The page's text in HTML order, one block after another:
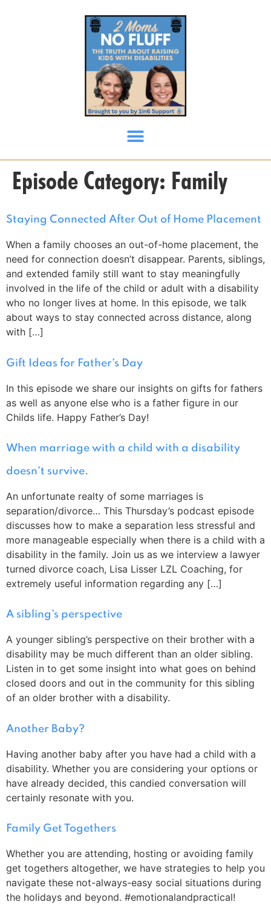
Episode Category: Family
Staying Connected After Out of Home Placement
When a family chooses an out-of-home placement, the
need for connection doesn’t disappear. Parents, siblings,
and extended family still want to stay meaningfully
involved in the life of the child or adult with a disability
who no longer lives at home. In this episode, we talk
about ways to stay connected across distance, along
with […]
Gift Ideas for Father’s Day
In this episode we share our insights on gifts for fathers
as well as anyone else who is a father figure in our
Childs life. Happy Father’s Day!
When marriage with a child with a disability
doesn’t survive.
An unfortunate realty of some marriages is
separation/divorce… This Thursday’s podcast episode
discusses how to make a separation less stressful and
more manageable especially when there is a child with a
disability in the family. Join us as we interview a lawyer
turned divorce coach, Lisa Lisser LZL Coaching, for
extremely useful information regarding any […]
A sibling’s perspective
A younger sibling’s perspective on their brother with a
disability may be much different than an older sibling.
Listen in to get some insight into what goes on behind
closed doors and out in the community for this sibling
of an older brother with a disability.
Another Baby?
Having another baby after you have had a child with a
disability. Whether you are considering your options or
have already decided, this candied conversation will
certainly resonate with you.
Family Get Togethers
Whether you are attending, hosting or avoiding family
get togethers altogether, we have strategies to help you
navigate these not-always-easy social situations during
the holidays and beyond. #emotionalandpractical!